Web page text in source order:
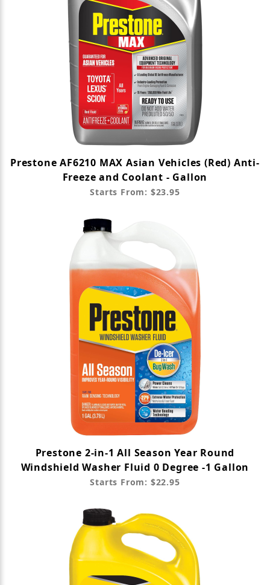
Prestone AF6210 MAX Asian Vehicles (Red) Anti-
Freeze and Coolant - Gallon
Starts From: $23.95
Prestone 2-in-1 All Season Year Round
Windshield Washer Fluid 0 Degree -1 Gallon
Starts From: $22.95